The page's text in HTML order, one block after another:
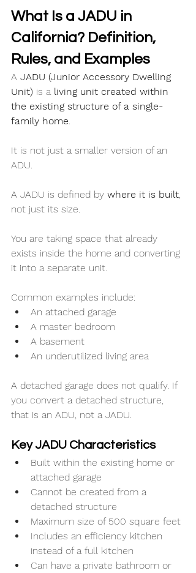
What Is a JADU in
California? Definition,
Rules, and Examples
A JADU (Junior Accessory Dwelling
Unit) is a living unit created within
the existing structure of a single-
family home
It is not just a smaller version of an
ADU.
A JADU is defined by where it is built
not just its size.
You are taking space that already
exists inside the home and converting
it into a separate unit.
Common examples include:
An attached garage
A master bedroom
A basement
An underutilized living area
A detached garage does not qualify. If
you convert a detached structure,
that is an ADU, not a JADU.
Key JADU Characteristics
Built within the existing home or
attached garage
Cannot be created from a
detached structure
Maximum size of 500 square feet
Includes an efficiency kitchen
instead of a full kitchen
Can have a private bathroom or